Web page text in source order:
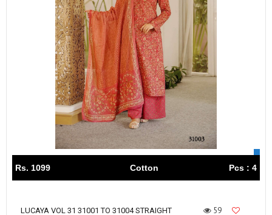
Rs. 1099 Cotton Pcs : 4
LUCAYA VOL 31 31001 TO 31004 STRAIGHT
59